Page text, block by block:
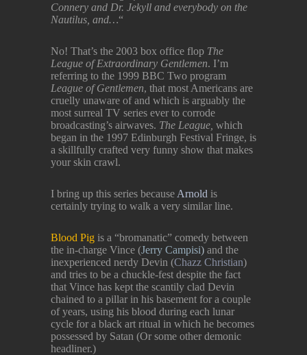
Connery and Dr. Jekyll and everybody on the
Nautilus, and…“
No! That’s the 2003 box office flop The
League of Extraordinary Gentlemen. I’m
referring to the 1999 BBC Two program
League of Gentlemen, that most Americans are
cruelly unaware of and which is arguably the
most surreal TV series ever to corrode
broadcasting’s airwaves. The League, which
began in the 1997 Edinburgh Festival Fringe, is
a skillfully crafted very funny show that makes
your skin crawl.
I bring up this series because Arnold is
certainly trying to walk a very similar line.
Blood Pig is a “bromanatic” comedy between
the in-charge Vince (Jerry Campisi) and the
inexperienced nerdy Devin (Chazz Christian)
and tries to be a chuckle-fest despite the fact
that Vince has kept the scantily clad Devin
chained to a pillar in his basement for a couple
of years, using his blood during each lunar
cycle for a black art ritual in which he becomes
possessed by Satan (Or some other demonic
headliner.)